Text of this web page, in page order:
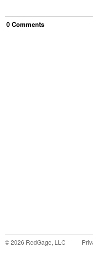
0 Comments
©2026 RedGage, LLC